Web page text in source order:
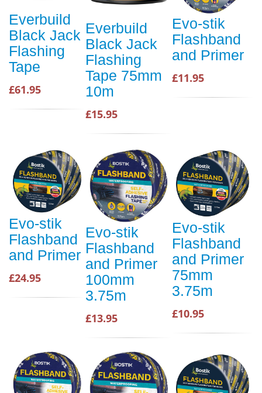
Everbuild
Black Jack
Flashing
Tape
£61.95
Everbuild
Black Jack
Flashing
Tape 75mm
10m
£15.95
Evo-stik
Flashband
and Primer
£11.95
Evo-stik
Flashband
and Primer
£24.95
Evo-stik
Flashband
and Primer
100mm
3.75m
£13.95
Evo-stik
Flashband
and Primer
75mm
3.75m
£10.95